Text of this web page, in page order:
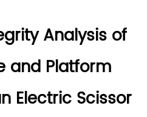
Analysis of
and Platform
Electric Scissor